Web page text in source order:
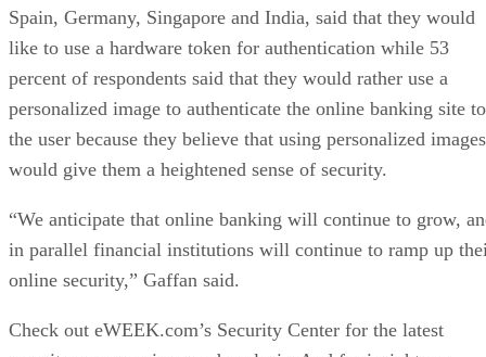
Spain, Germany, Singapore and India, said that they would
like to use a hardware token for authentication while 53
percent of respondents said that they would rather use a
personalized image to authenticate the online banking site to
the user because they believe that using personalized images
would give them a heightened sense of security.
“We anticipate that online banking will continue to grow,
in parallel financial institutions will continue to ramp up
online security,” Gaffan said.
Check out eWEEK.com’s Security Center for the latest